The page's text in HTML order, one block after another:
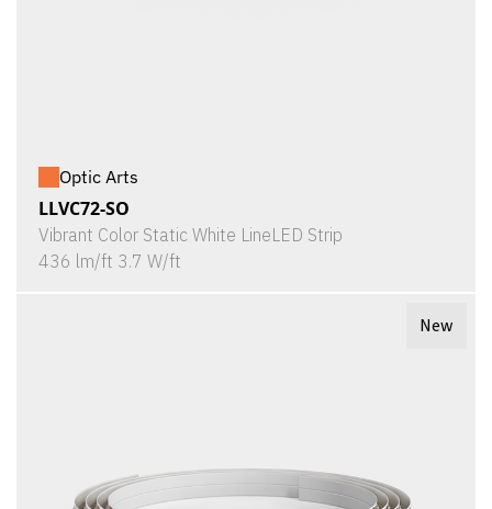
Optic Arts
LLVC72-SO
Vibrant Color Static White LineLED Strip
436 lm/ft 3.7 W/ft
New